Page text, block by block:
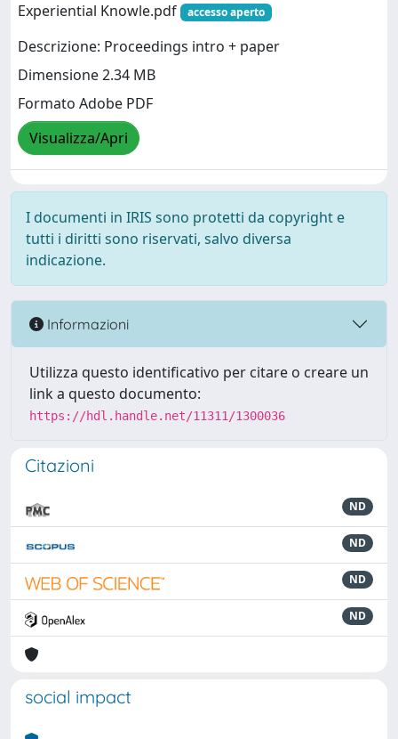
Experiential Knowle.pdf
accesso aperto
Descrizione: Proceedings intro + paper
Dimensione 2.34 MB
Formato Adobe PDF
Visualizza/Apri
I documenti in IRIS sono protetti da copyright e
tutti i diritti sono riservati, salvo diversa
indicazione.
Informazioni
Utilizza questo identificativo per citare o creare un
link a questo documento:
https://hdl.handle.net/11311/1300036
Citazioni
ND
ND
ND
ND
social impact